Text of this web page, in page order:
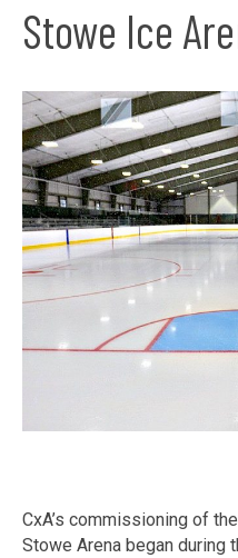
Stowe Ice
CxA’s commissioning of
Stowe Arena began during